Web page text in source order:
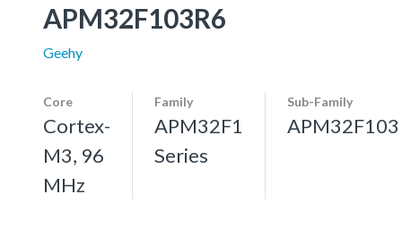
APM32F103R6
Geehy
Core
Cortex-
M3, 96
MHz
Family
APM32F1
Series
Sub-Family
APM32F103